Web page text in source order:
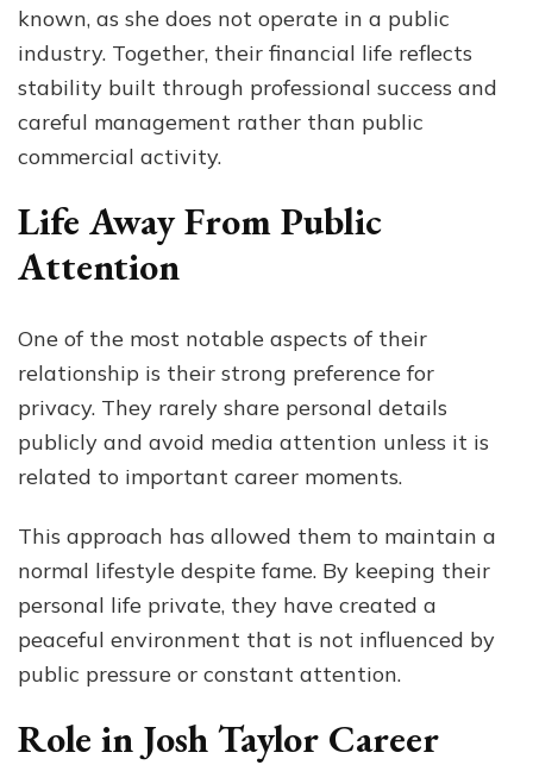
known, as she does not operate in a public
industry. Together, their financial life reflects
stability built through professional success and
careful management rather than public
commercial activity.
Life Away From Public
Attention
One of the most notable aspects of their
relationship is their strong preference for
privacy. They rarely share personal details
publicly and avoid media attention unless it is
related to important career moments.
This approach has allowed them to maintain a
normal lifestyle despite fame. By keeping their
personal life private, they have created a
peaceful environment that is not influenced by
public pressure or constant attention.
Role in Josh Taylor Career